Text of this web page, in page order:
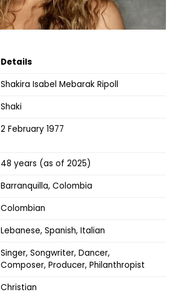
Details
Shakira Isabel Mebarak Ripoll
Shaki
2 February 1977
48 years (as of 2025)
Barranquilla, Colombia
Colombian
Lebanese, Spanish, Italian
Singer, Songwriter, Dancer,
Composer, Producer, Philanthropist
Christian